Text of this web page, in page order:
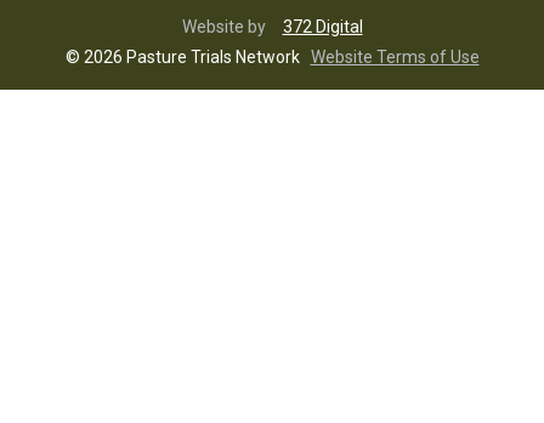
Website by
372 Digital
© 2026 Pasture Trials Network Website Terms of Use